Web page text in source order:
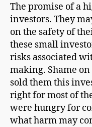
The promise of a
investors. They
on the safety of
these small
risks associated
making. Shame
sold them this
right for most of
were hungry for
what harm may